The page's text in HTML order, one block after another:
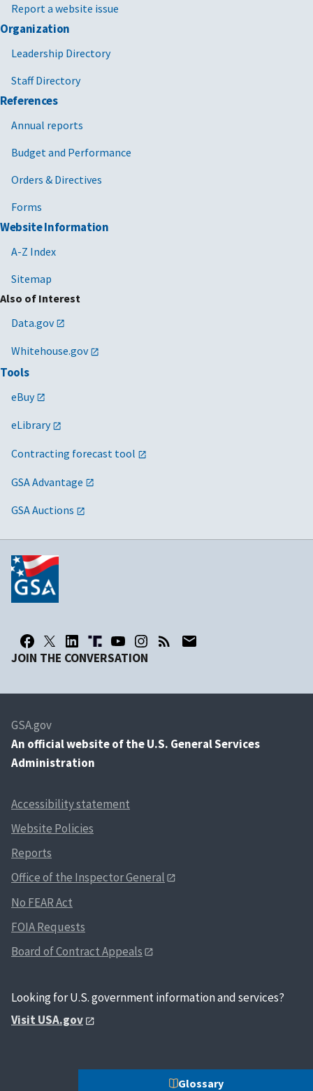
Glossary
Report a website issue
Organization
Leadership Directory
Staff Directory
References
Annual reports
Budget and Performance
Orders & Directives
Forms
Website Information
A-Z Index
Sitemap
Also of Interest
Data.gov
Whitehouse.gov
Tools
eBuy
eLibrary
Contracting forecast tool
GSA Advantage
GSA Auctions
JOIN THE CONVERSATION
GSA.gov
An official website of the U.S. General Services
Administration
Accessibility statement
Website Policies
Reports
Office of the Inspector General
No FEAR Act
FOIA Requests
Board of Contract Appeals
Looking for U.S. government information and services?
Visit USA.gov